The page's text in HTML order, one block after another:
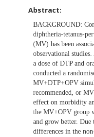
Abstract:
BACKGROUND:
diphtheria-tetanus-
(MV) has been
observational
a dose of DTP and
conducted a
MV+DTP+OPV
recommended, or
effect on morbidity
the MV+OPV group
and grow better. Due
differences in the